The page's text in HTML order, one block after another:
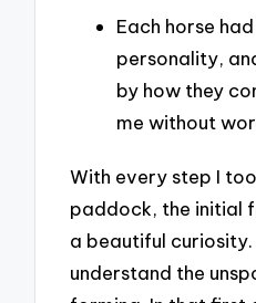
Each horse
personality,
by how they
me without
With every step I
paddock, the initial
a beautiful
understand the